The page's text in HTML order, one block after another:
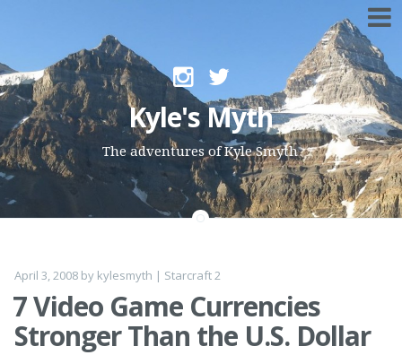
Skip to content
Kyle's Myth
The adventures of Kyle Smyth
April 3, 2008 by kylesmyth | Starcraft 2
7 Video Game Currencies
Stronger Than the U.S. Dollar